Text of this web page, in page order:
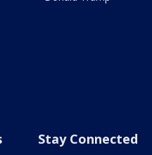
Stay Connected